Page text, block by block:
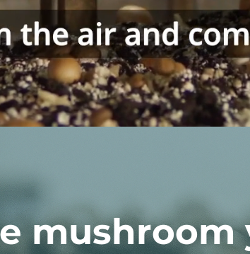
mushroom